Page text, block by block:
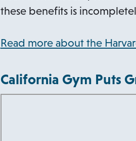
these benefits is
Read more about the
California Gym Puts